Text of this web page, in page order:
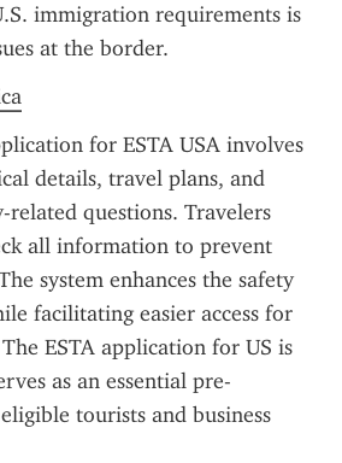
immigration requirements is
at the border.
for ESTA USA involves
details, travel plans, and
related questions. Travelers
all information to prevent
system enhances the safety
facilitating easier access for
ESTA application for US is
as an essential pre-
tourists and business